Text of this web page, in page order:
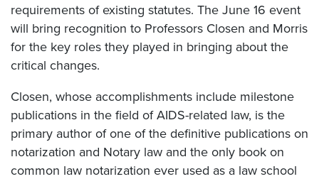
requirements of existing statutes. The June 16 event
will bring recognition to Professors Closen and Morris
for the key roles they played in bringing about the
critical changes.
Closen, whose accomplishments include milestone
publications in the field of AIDS-related law, is the
primary author of one of the definitive publications on
notarization and Notary law and the only book on
common law notarization ever used as a law school